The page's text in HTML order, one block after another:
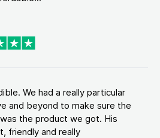
We had a really particular
and beyond to make sure the
the product we got. His
friendly and really